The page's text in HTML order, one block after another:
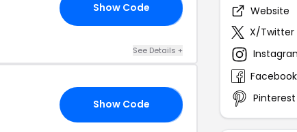
Show Code
See Details +
Show Code
Website
X/Twitter
Facebook
Pinterest